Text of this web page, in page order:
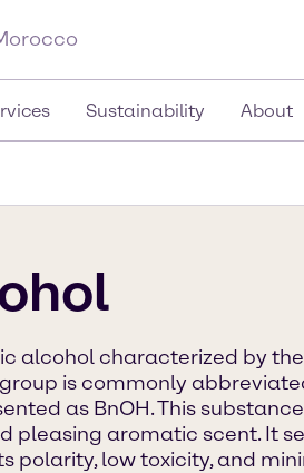
Sustainability About
alcohol characterized by
is commonly
as BnOH. This
pleasing aromatic scent. It
polarity, low toxicity, and